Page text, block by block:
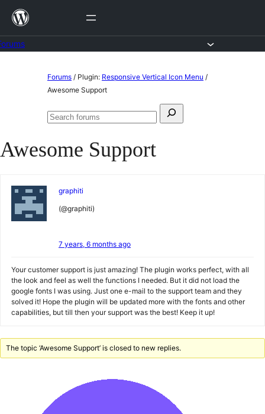
Skip
content
Forums / Plugin: Responsive Vertical Icon Menu /
Awesome Support
Search
Search
Awesome Support
graphiti
(@graphiti)
7 years, 6 months ago
Your customer support is just amazing! The plugin works perfect, with all
the look and feel as well the functions I needed. But it did not load the
google fonts I was using. Just one e-mail to the support team and they
solved it! Hope the plugin will be updated more with the fonts and other
capabilities, but till then your support was the best! Keep it up!
The topic ‘Awesome Support’ is closed to new replies.